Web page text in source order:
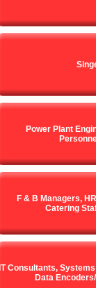
Power Plant
F & B Managers,
Catering
IT Consultants,
Data